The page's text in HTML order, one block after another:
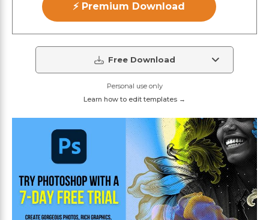
⚡ Premium Download
Free Download
Personal use only
Learn how to edit templates →